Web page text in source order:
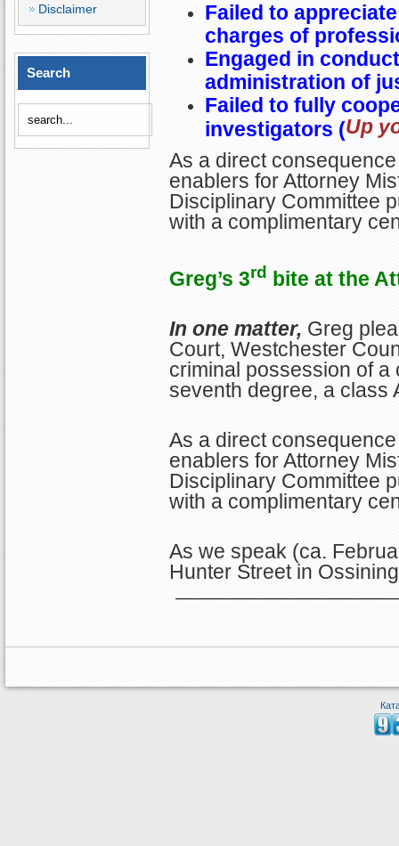
Disclaimer
Search
Failed to
charges of
Engaged in
administration of
Failed to fully
investigators (Up
As a direct
enablers for Attorney
Disciplinary Committee
with a complimentary
Greg’s 3rd bite at the
In one matter, Greg
Court, Westchester
criminal possession of
seventh degree, a class
As a direct
enablers for Attorney
Disciplinary Committee
with a complimentary
As we speak (ca.
Hunter Street in